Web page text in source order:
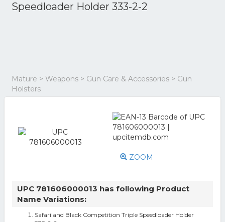
Speedloader Holder 333-2-2
Mature > Weapons > Gun Care & Accessories > Gun
Holsters
ZOOM
UPC 781606000013 has following Product
Name Variations:
Safariland Black Competition Triple Speedloader Holder